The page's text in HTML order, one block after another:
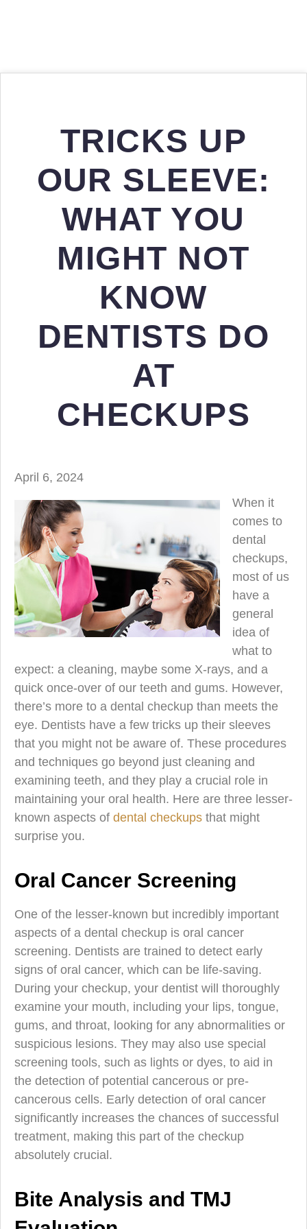
TRICKS UP
OUR SLEEVE:
WHAT YOU
MIGHT NOT
KNOW
DENTISTS DO
AT
CHECKUPS
April 6, 2024
When it
comes to
dental
checkups,
most of us
have a
general
idea of
what to
expect: a cleaning, maybe some X-rays, and a
quick once-over of our teeth and gums. However,
there’s more to a dental checkup than meets the
eye. Dentists have a few tricks up their sleeves
that you might not be aware of. These procedures
and techniques go beyond just cleaning and
examining teeth, and they play a crucial role in
maintaining your oral health. Here are three lesser-
known aspects of dental checkups that might
surprise you.
Oral Cancer Screening
One of the lesser-known but incredibly important
aspects of a dental checkup is oral cancer
screening. Dentists are trained to detect early
signs of oral cancer, which can be life-saving.
During your checkup, your dentist will thoroughly
examine your mouth, including your lips, tongue,
gums, and throat, looking for any abnormalities or
suspicious lesions. They may also use special
screening tools, such as lights or dyes, to aid in
the detection of potential cancerous or pre-
cancerous cells. Early detection of oral cancer
significantly increases the chances of successful
treatment, making this part of the checkup
absolutely crucial.
Bite Analysis and TMJ